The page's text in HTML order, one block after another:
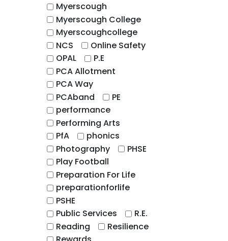
Myerscough
Myerscough College
Myerscoughcollege
NCS
Online Safety
OPAL
P.E
PCA Allotment
PCA Way
PCAband
PE
performance
Performing Arts
PfA
phonics
Photography
PHSE
Play Football
Preparation For Life
preparationforlife
PSHE
Public Services
R.E.
Reading
Resilience